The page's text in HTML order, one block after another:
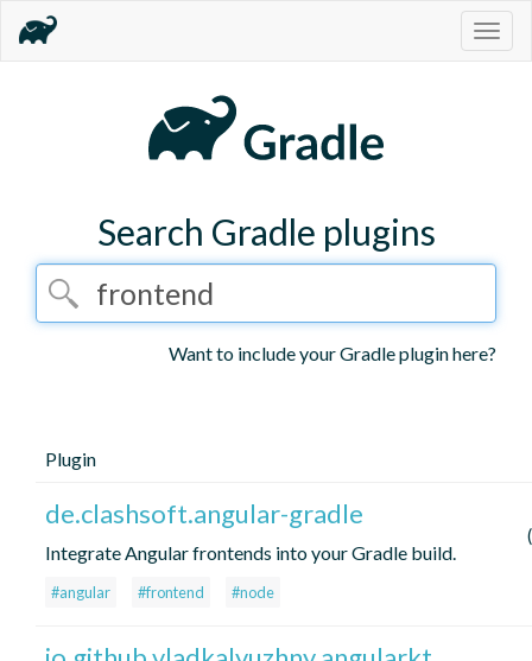
Search Gradle plugins
Want to include your Gradle plugin here?
Plugin
de.clashsoft.angular-gradle
Integrate Angular frontends into your Gradle build.
#angular #frontend #node